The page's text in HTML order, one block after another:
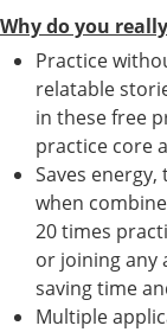
Why do you
Practice
relatable
in these free
practice core
Saves
when
20 times
or joining any
saving time
Multiple